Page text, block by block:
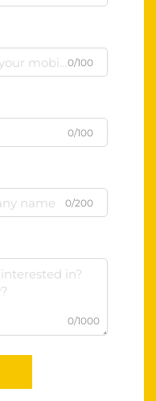
0/100
0/100
0/200
0/1000